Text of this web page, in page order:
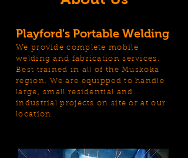
Playford's Portable Welding
We provide complete mobile
welding and fabrication services.
Best trained in all of the Muskoka
region. We are equipped to handle
large, small residential and
industrial projects on site or at our
location.